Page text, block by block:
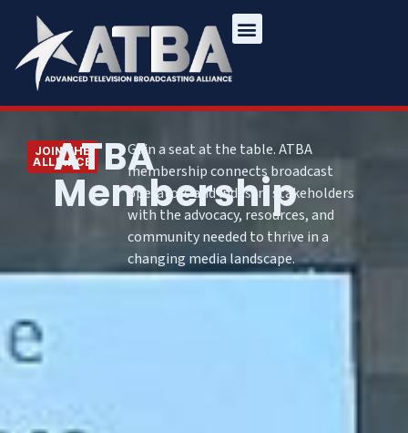
JOIN THE
ALLIANCE
ATBA
Membership
Gain a seat at the table. ATBA
membership connects broadcast
operators and industry stakeholders
with the advocacy, resources, and
community needed to thrive in a
changing media landscape.